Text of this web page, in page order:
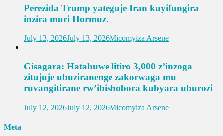
Perezida Trump yateguje Iran kuyifungira
inzira muri Hormuz.
July 13, 2026July 13, 2026Micomyiza Arsene
Gisagara: Hatahuwe litiro 3,000 z’inzoga
zitujuje ubuziranenge zakorwaga mu
ruvangitirane rw’ibishobora kubyara uburozi
July 12, 2026July 12, 2026Micomyiza Arsene
Meta